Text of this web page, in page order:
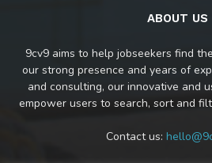
ABOUT US
9cv9 aims to help jobseekers find
our strong presence and years of
and consulting, our innovative and
empower users to search, sort and
Contact us: